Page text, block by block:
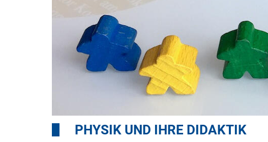
PHYSIK UND IHRE DIDAKTIK